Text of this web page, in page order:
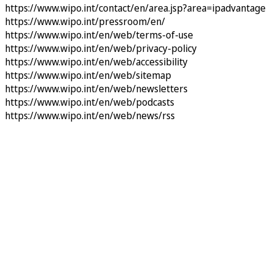
https://www.wipo.int/contact/en/area.jsp?area=ipadvantage
https://www.wipo.int/pressroom/en/
https://www.wipo.int/en/web/terms-of-use
https://www.wipo.int/en/web/privacy-policy
https://www.wipo.int/en/web/accessibility
https://www.wipo.int/en/web/sitemap
https://www.wipo.int/en/web/newsletters
https://www.wipo.int/en/web/podcasts
https://www.wipo.int/en/web/news/rss